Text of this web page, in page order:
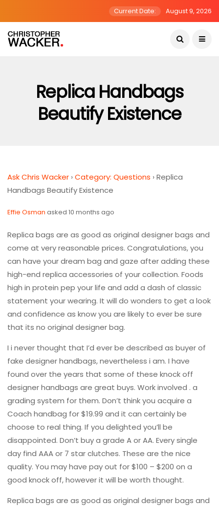
Current Date: August 9, 2026
Replica Handbags
Beautify Existence
Ask Chris Wacker ›Category: Questions ›Replica
Handbags Beautify Existence
Effie Osman asked 10 months ago
Replica bags are as good as original designer bags and
come at very reasonable prices. Congratulations, you
can have your dream bag and gaze after adding these
high-end replica accessories of your collection. Foods
high in protein pep your life and add a dash of classic
statement your wearing. It will do wonders to get a look
and confidence as know you are likely to ever be sure
that its no original designer bag.
I i never thought that I’d ever be described as buyer of
fake designer handbags, nevertheless i am. I have
found over the years that some of these knock off
designer handbags are great buys. Work involved . a
grading system for them. Don’t think you acquire a
Coach handbag for $19.99 and it can certainly be
choose to real thing. If you delighted you’ll be
disappointed. Don’t buy a grade A or AA. Every single
day find AAA or 7 star clutches. These are the nice
quality. You may have pay out for $100 – $200 on a
good knock off, however it will be worth thought.
Replica bags are as good as original designer bags and